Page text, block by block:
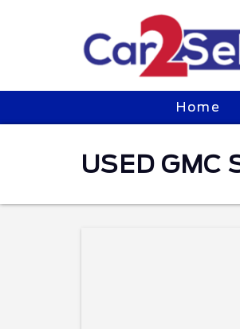
Home
USED GMC